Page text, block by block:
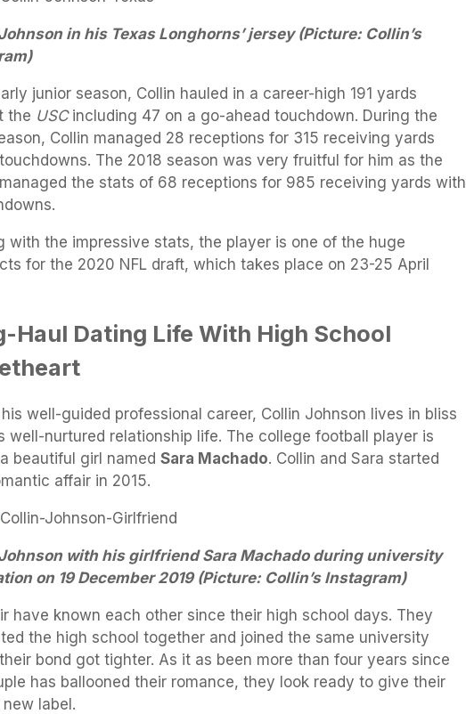
in his Texas Longhorns’ jersey (Picture: Collin’s
junior season, Collin hauled in a career-high 191 yards
the USC including 47 on a go-ahead touchdown. During the
Collin managed 28 receptions for 315 receiving yards
The 2018 season was very fruitful for him as the
the stats of 68 receptions for 985 receiving yards with
with the impressive stats, the player is one of the huge
for the 2020 NFL draft, which takes place on 23-25 April
Haul Dating Life With High School
well-guided professional career, Collin Johnson lives in bliss
well-nurtured relationship life. The college football player is
beautiful girl named Sara Machado. Collin and Sara started
affair in 2015.
with his girlfriend Sara Machado during university
on 19 December 2019 (Picture: Collin’s Instagram)
have known each other since their high school days. They
the high school together and joined the same university
bond got tighter. As it as been more than four years since
has ballooned their romance, they look ready to give their
label.